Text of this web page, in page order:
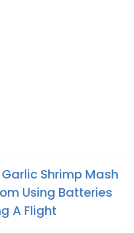
Shrimp Mash
Using Batteries
A Flight